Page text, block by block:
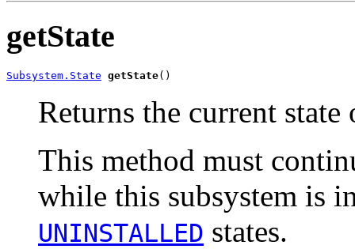
getState
Subsystem.State getState()
Returns the current
This method must
while this subsystem is
UNINSTALLED states.